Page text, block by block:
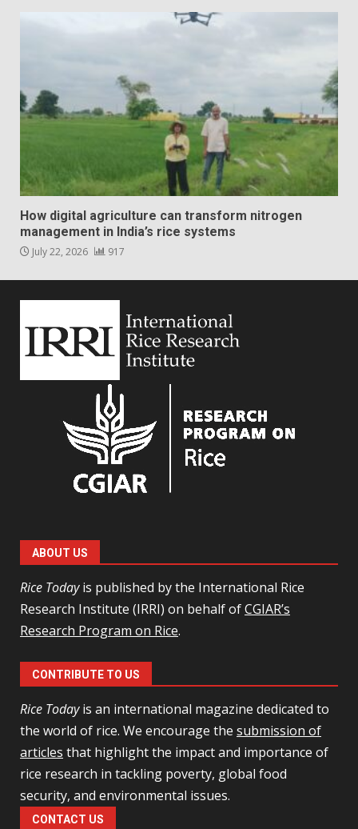
How digital agriculture can transform nitrogen
management in India’s rice systems
July 22, 2026 917
ABOUT US
Rice Todayis published by the International Rice
Research Institute (IRRI) on behalf ofCGIAR’s
Research Program on Rice.
CONTRIBUTE TO US
Rice Todayis an international magazine dedicated to
the world of rice. We encourage the submission of
articles that highlight the impact and importance of
rice research in tackling poverty, global food
security, and environmental issues.
CONTACT US